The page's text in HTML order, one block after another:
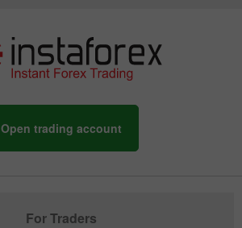
Open trading account
For Traders